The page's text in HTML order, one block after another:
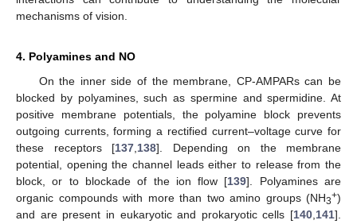
mechanisms of vision.
4. Polyamines and NO
On the inner side of the membrane, CP-AMPARs can be
blocked by polyamines, such as spermine and spermidine. At
positive membrane potentials, the polyamine block prevents
outgoing currents, forming a rectified current–voltage curve for
these receptors [137 138]. Depending on the membrane
potential, opening the channel leads either to release from the
block, or to blockade of the ion flow [139]. Polyamines are
organic compounds with more than two amino groups (NH3+)
and are present in eukaryotic and prokaryotic cells [140 141].